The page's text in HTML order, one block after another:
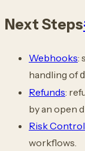
Next Steps
Webhooks:
handling of
Refunds:
by an open
Risk
workflows.